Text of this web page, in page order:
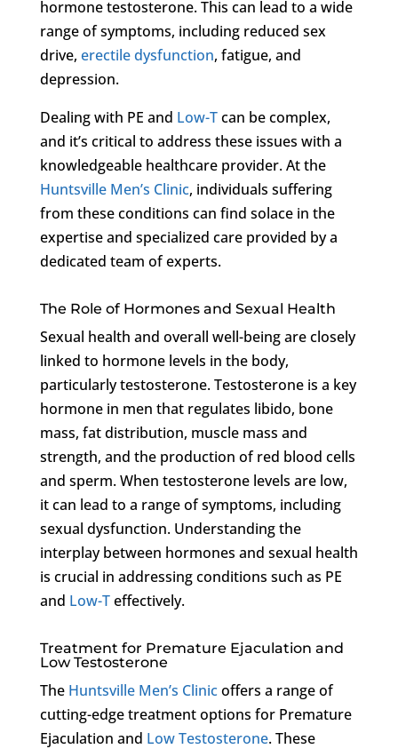
hormone testosterone. This can lead to a wide
range of symptoms, including reduced sex
drive, erectile dysfunction, fatigue, and
depression.
Dealing with PE and Low-Tcan be complex,
and it’s critical to address these issues with a
knowledgeable healthcare provider. At the
Huntsville Men’s Clinic, individuals suffering
from these conditions can find solace in the
expertise and specialized care provided by a
dedicated team of experts.
The Role of Hormones and Sexual Health
Sexual health and overall well-being are closely
linked to hormone levels in the body,
particularly testosterone. Testosterone is a key
hormone in men that regulates libido, bone
mass, fat distribution, muscle mass and
strength, and the production of red blood cells
and sperm. When testosterone levels are low,
it can lead to a range of symptoms, including
sexual dysfunction. Understanding the
interplay between hormones and sexual health
is crucial in addressing conditions such as PE
and Low-Teffectively.
Treatment for Premature Ejaculation and
Low Testosterone
The Huntsville Men’s Clinicoffers a range of
cutting-edge treatment options for Premature
Ejaculation and Low Testosterone. These